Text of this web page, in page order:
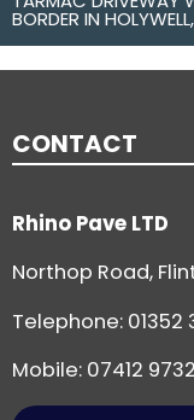
BORDER IN
CONTACT
Rhino Pave LTD
Northop Road,
Telephone: 01352
Mobile: 07412